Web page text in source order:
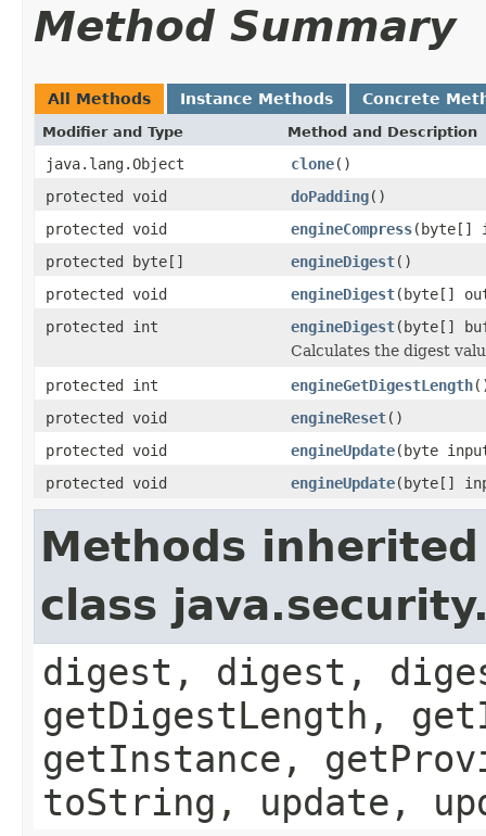
Method Summary
All Methods Instance Methods Concrete
Modifier and Type Method and Description
java.lang.Object clone()
protected void
doPadding()
protected void
engineCompress(byte[]
protected byte[]
engineDigest()
protected void
engineDigest(byte[]
protected int
engineDigest(byte[]
Calculates the digest
protected int
engineGetDigestLength
protected void
engineReset()
protected void
engineUpdate(byte
protected void
engineUpdate(byte[]
Methods
class
digest, digest,
getDigestLength,
getInstance,
toString, update,